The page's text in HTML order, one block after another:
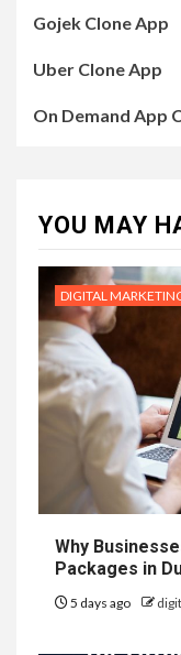
Gojek Clone App
Uber Clone App
On Demand App
YOU MAY
DIGITAL
Why
Packages in
5 days ago